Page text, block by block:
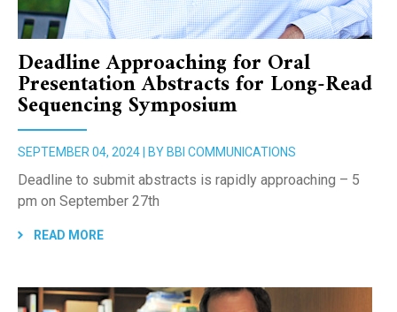
Deadline Approaching for Oral
Presentation Abstracts for Long-Read
Sequencing Symposium
SEPTEMBER 04, 2024 | BY BBI COMMUNICATIONS
Deadline to submit abstracts is rapidly approaching – 5
pm on September 27th
READ MORE